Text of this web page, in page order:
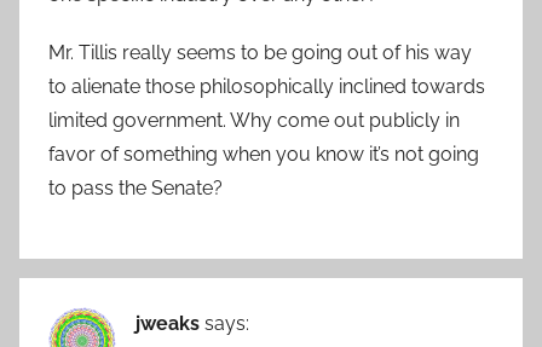
Mr. Tillis really seems to be going out of his way
to alienate those philosophically inclined towards
limited government. Why come out publicly in
favor of something when you know it’s not going
to pass the Senate?
jweaks says: